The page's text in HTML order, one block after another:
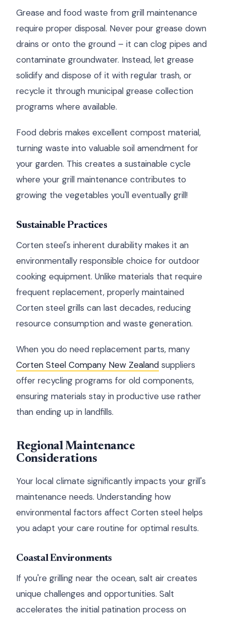
Grease and food waste from grill maintenance
require proper disposal. Never pour grease down
drains or onto the ground – it can clog pipes and
contaminate groundwater. Instead, let grease
solidify and dispose of it with regular trash, or
recycle it through municipal grease collection
programs where available.
Food debris makes excellent compost material,
turning waste into valuable soil amendment for
your garden. This creates a sustainable cycle
where your grill maintenance contributes to
growing the vegetables you'll eventually grill!
Sustainable Practices
Corten steel's inherent durability makes it an
environmentally responsible choice for outdoor
cooking equipment. Unlike materials that require
frequent replacement, properly maintained
Corten steel grills can last decades, reducing
resource consumption and waste generation.
When you do need replacement parts, many
Corten Steel Company New Zealand suppliers
offer recycling programs for old components,
ensuring materials stay in productive use rather
than ending up in landfills.
Regional Maintenance
Considerations
Your local climate significantly impacts your grill's
maintenance needs. Understanding how
environmental factors affect Corten steel helps
you adapt your care routine for optimal results.
Coastal Environments
If you're grilling near the ocean, salt air creates
unique challenges and opportunities. Salt
accelerates the initial patination process on